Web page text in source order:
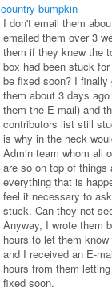
country bumpkin
I don't email them
emailed them over 3
them if they knew the
box had been stuck
be fixed soon? I finally
them about 3 days
them the E-mail) and
contributors list still
is why in the heck
Admin team whom all
are so on top of things
everything that is
feel it necessary to
stuck. Can they not
Anyway, I wrote them
hours to let them
and I received an E-
hours from them
fixed soon.